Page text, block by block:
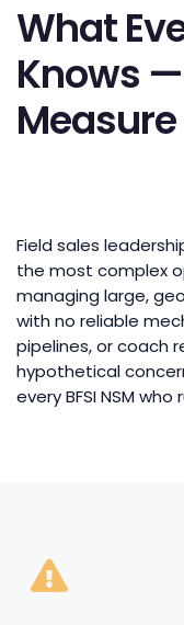
What
Knows
Measure
Field sales
the most complex
managing large,
with no reliable
pipelines, or coach
hypothetical
every BFSI NSM